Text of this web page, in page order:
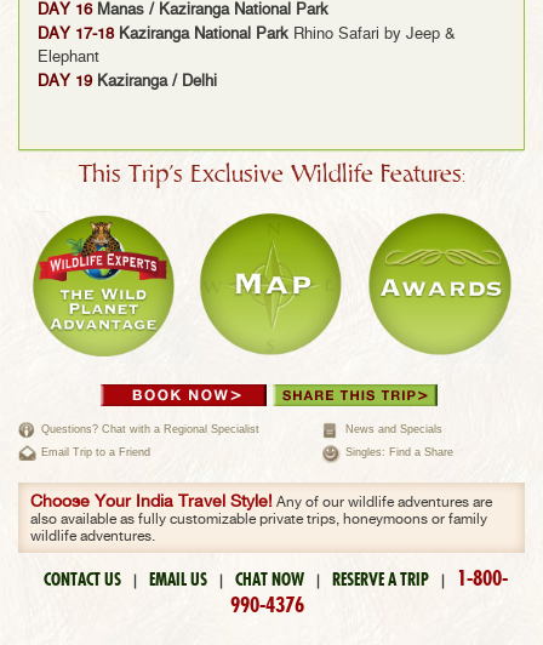
DAY 16 Manas / Kaziranga National Park
DAY 17-18 Kaziranga National Park Rhino Safari by Jeep &
Elephant
DAY 19 Kaziranga / Delhi
This Trip's Exclusive Wildlife Features:
Questions? Chat with a Regional Specialist
News and Specials
Email Trip to a Friend
Singles: Find a Share
Choose Your India Travel Style! Any of our wildlife adventures are
also available as fully customizable private trips, honeymoons or family
wildlife adventures.
CONTACT US | EMAIL US | CHAT NOW | RESERVE A TRIP |
1-800-
990-4376